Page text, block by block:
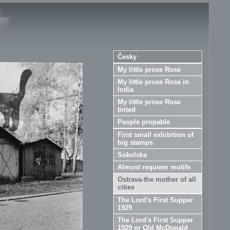
Česky
My little prose Rose
My little prose Rose in
India
My little prose Rose
tinted
People propable
First small exhibition of
big stamps
Sokolska
Almost requiem motifs
Ostrava-the mother of all
cities
The Lord's First Supper
1929
The Lord's First Supper
1929 or Old McDonald